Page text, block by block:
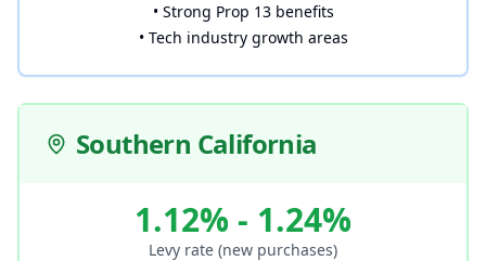
• Strong Prop 13 benefits
• Tech industry growth areas
Southern California
1.12% - 1.24%
Levy rate (new purchases)